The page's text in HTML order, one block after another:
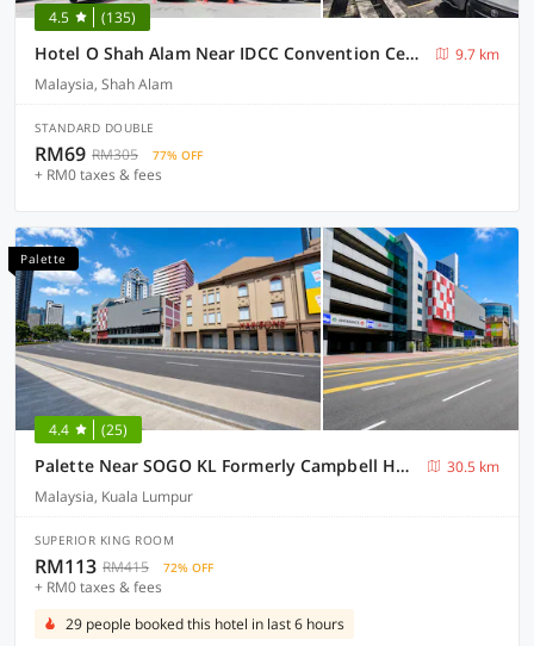
4.5 (135)
Hotel O Shah Alam Near IDCC Convention Centre Formerly DD hotel.
9.7 km
Malaysia, Shah Alam
STANDARD DOUBLE
RM69 RM305 77% OFF
+ RM0 taxes & fees
Palette
4.4 (25)
Palette Near SOGO KL Formerly Campbell Hotel
30.5 km
Malaysia, Kuala Lumpur
SUPERIOR KING ROOM
RM113 RM415 72% OFF
+ RM0 taxes & fees
29 people booked this hotel in last 6 hours